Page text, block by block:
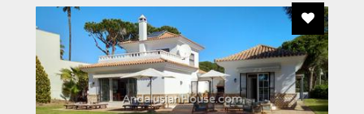
Add To
AndalusianHouse.com